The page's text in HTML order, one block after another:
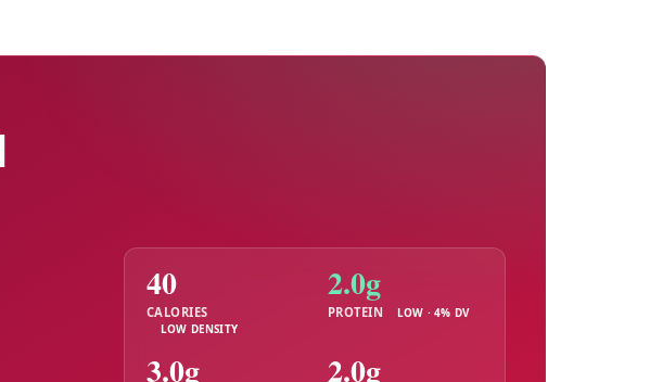
40
CALORIES
LOW DENSITY
2.0g
PROTEIN LOW · 4% DV
3.0g 2.0g